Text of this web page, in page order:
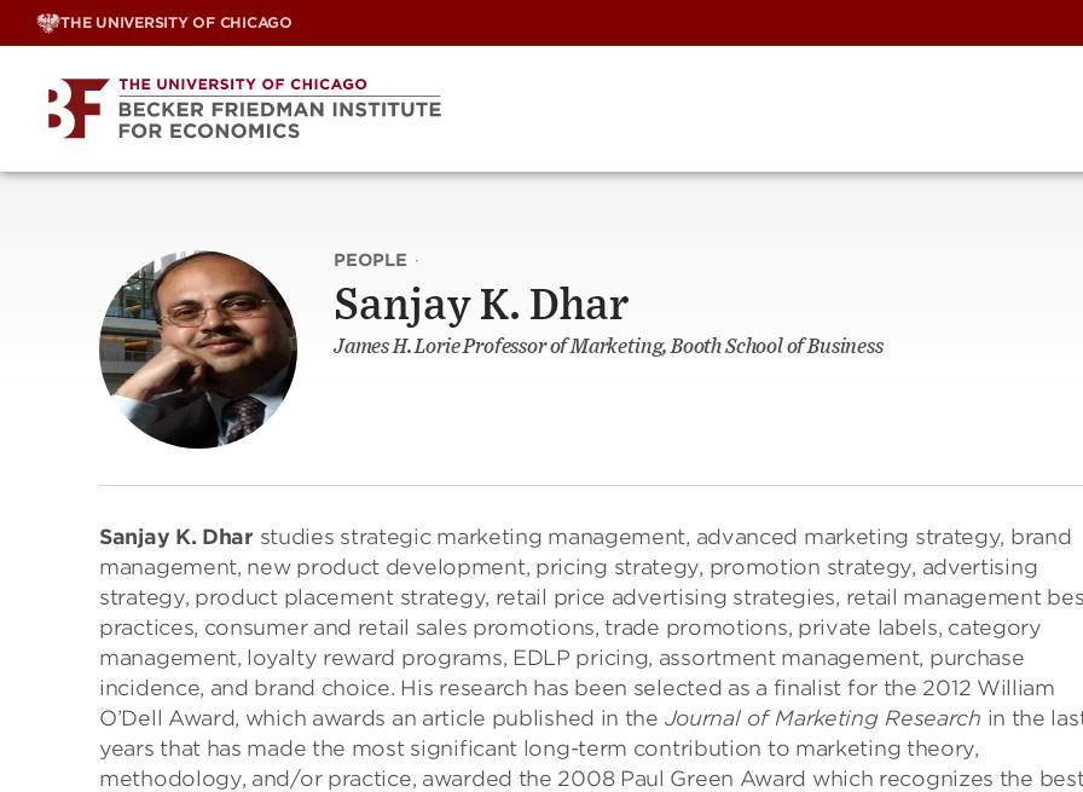
Skip
THE UNIVERSITY OF CHICAGO
PEOPLE ·
Sanjay K. Dhar
James H. Lorie Professor of Marketing, Booth School of Business
Sanjay K. Dhar studies strategic marketing management, advanced marketing strategy, brand
management, new product development, pricing strategy, promotion strategy, advertising
strategy, product placement strategy, retail price advertising strategies, retail management
practices, consumer and retail sales promotions, trade promotions, private labels, category
management, loyalty reward programs, EDLP pricing, assortment management, purchase
incidence, and brand choice. His research has been selected as a finalist for the 2012 William
O’Dell Award, which awards an article published in the Journal of Marketing Research in the
years that has made the most significant long-term contribution to marketing theory,
methodology, and/or practice, awarded the 2008 Paul Green Award which recognizes the